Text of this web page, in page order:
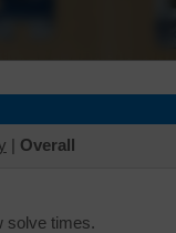
| Overall
solve times.